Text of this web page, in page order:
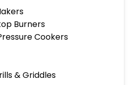
Burners
Cookers
& Griddles